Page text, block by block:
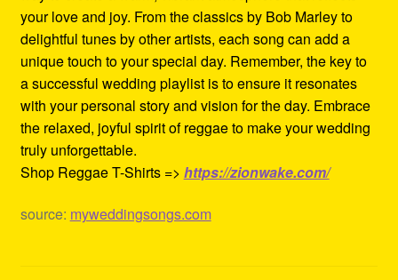
your love and joy. From the classics by Bob Marley to
delightful tunes by other artists, each song can add a
unique touch to your special day. Remember, the key to
a successful wedding playlist is to ensure it resonates
with your personal story and vision for the day. Embrace
the relaxed, joyful spirit of reggae to make your wedding
truly unforgettable.
Shop Reggae T-Shirts => https://zionwake.com/
source: myweddingsongs.com